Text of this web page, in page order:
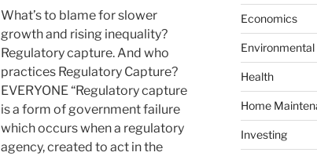
What’s to blame for slower
growth and rising inequality?
Regulatory capture. And who
practices Regulatory Capture?
EVERYONE “Regulatory capture
is a form of government failure
which occurs when a regulatory
agency, created to act in the
f
o
r
:
Economics
Environmental
Health
Home
Investing